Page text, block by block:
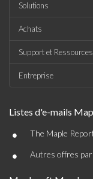
Solutions
Achats
Support et Ressources
Entreprise
Listes d'e-mails
• The Maple
• Autres offres par